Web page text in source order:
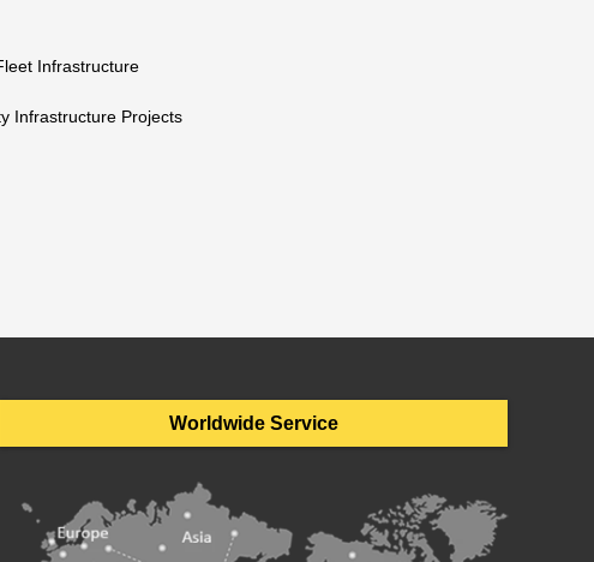
Infrastructure
Infrastructure Projects
Worldwide Service